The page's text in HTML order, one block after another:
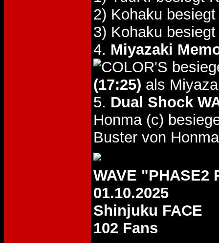
2) Kohaku
3) Kohaku
4. Miyazaki
(17:25) als
5. Dual Shock
Honma (c)
Buster von
WAVE "PHASE2
01.10.2025
Shinjuku FACE
102 Fans